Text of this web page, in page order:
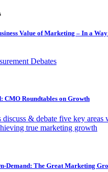
Value of Marketing – In a Way
Debates
CMO Roundtables on Growth
& debate five key areas
true marketing growth
Demand: The Great Marketing